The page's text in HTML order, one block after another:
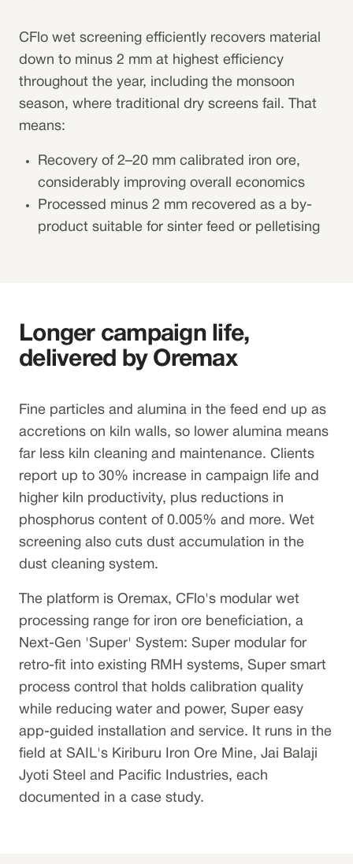
CFlo wet screening efficiently recovers material
down to minus 2 mm at highest efficiency
throughout the year, including the monsoon
season, where traditional dry screens fail. That
means:
Recovery of 2–20 mm calibrated iron ore,
considerably improving overall economics
Processed minus 2 mm recovered as a by-
product suitable for sinter feed or pelletising
Longer campaign life,
delivered by Oremax
Fine particles and alumina in the feed end up as
accretions on kiln walls, so lower alumina means
far less kiln cleaning and maintenance. Clients
report up to 30% increase in campaign life and
higher kiln productivity, plus reductions in
phosphorus content of 0.005% and more. Wet
screening also cuts dust accumulation in the
dust cleaning system.
The platform is Oremax, CFlo's modular wet
processing range for iron ore beneficiation, a
Next-Gen 'Super' System: Super modular for
retro-fit into existing RMH systems, Super smart
process control that holds calibration quality
while reducing water and power, Super easy
app-guided installation and service. It runs in the
field at SAIL's Kiriburu Iron Ore Mine, Jai Balaji
Jyoti Steel and Pacific Industries, each
documented in a case study.